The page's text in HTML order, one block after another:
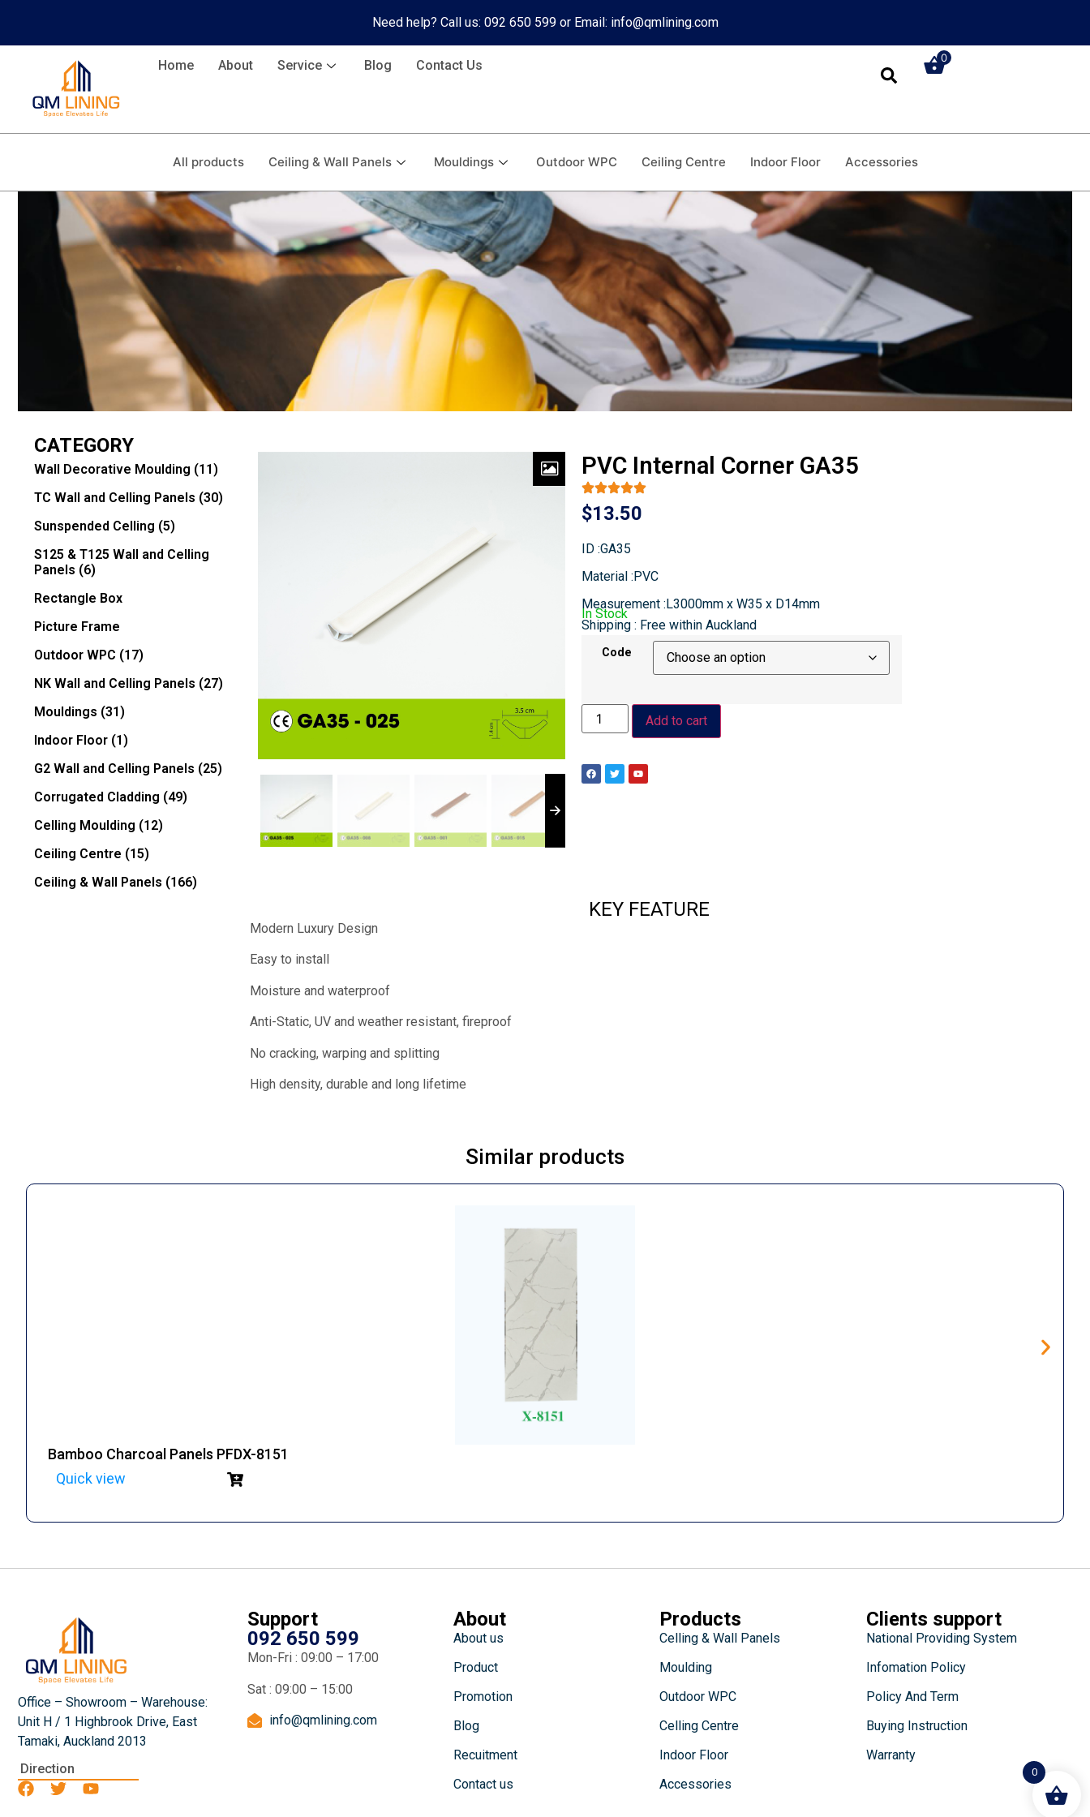
Need help? Call us: 092 650 599 or Email: info@qmlining.com
Home About Service Blog Contact Us 0
All products Ceiling & Wall Panels Mouldings Outdoor WPC Ceiling Centre Indoor Floor Accessories
CATEGORY
Wall Decorative Moulding (11)
TC Wall and Celling Panels (30)
Sunspended Celling (5)
S125 & T125 Wall and Celling
Panels (6)
Rectangle Box
Picture Frame
Outdoor WPC (17)
NK Wall and Celling Panels (27)
Mouldings (31)
Indoor Floor (1)
G2 Wall and Celling Panels (25)
Corrugated Cladding (49)
Celling Moulding (12)
Ceiling Centre (15)
Ceiling & Wall Panels (166)
PVC Internal Corner GA35
$13.50
ID :GA35
Material :PVC
Measurement :L3000mm x W35 x D14mm
In Stock
Shipping : Free within Auckland
Code
Add to cart
KEY FEATURE
Modern Luxury Design
Easy to install
Moisture and waterproof
Anti-Static, UV and weather resistant, fireproof
No cracking, warping and splitting
High density, durable and long lifetime
Similar products
Bamboo Charcoal Panels PFDX-8151
Quick view
Office – Showroom – Warehouse:
Unit H / 1 Highbrook Drive, East
Tamaki, Auckland 2013
Direction
Support
092 650 599
Mon-Fri : 09:00 – 17:00
Sat : 09:00 – 15:00
info@qmlining.com
About
About us
Product
Promotion
Blog
Recuitment
Contact us
Products
Celling & Wall Panels
Moulding
Outdoor WPC
Celling Centre
Indoor Floor
Accessories
Clients support
National Providing System
Infomation Policy
Policy And Term
Buying Instruction
Warranty
0